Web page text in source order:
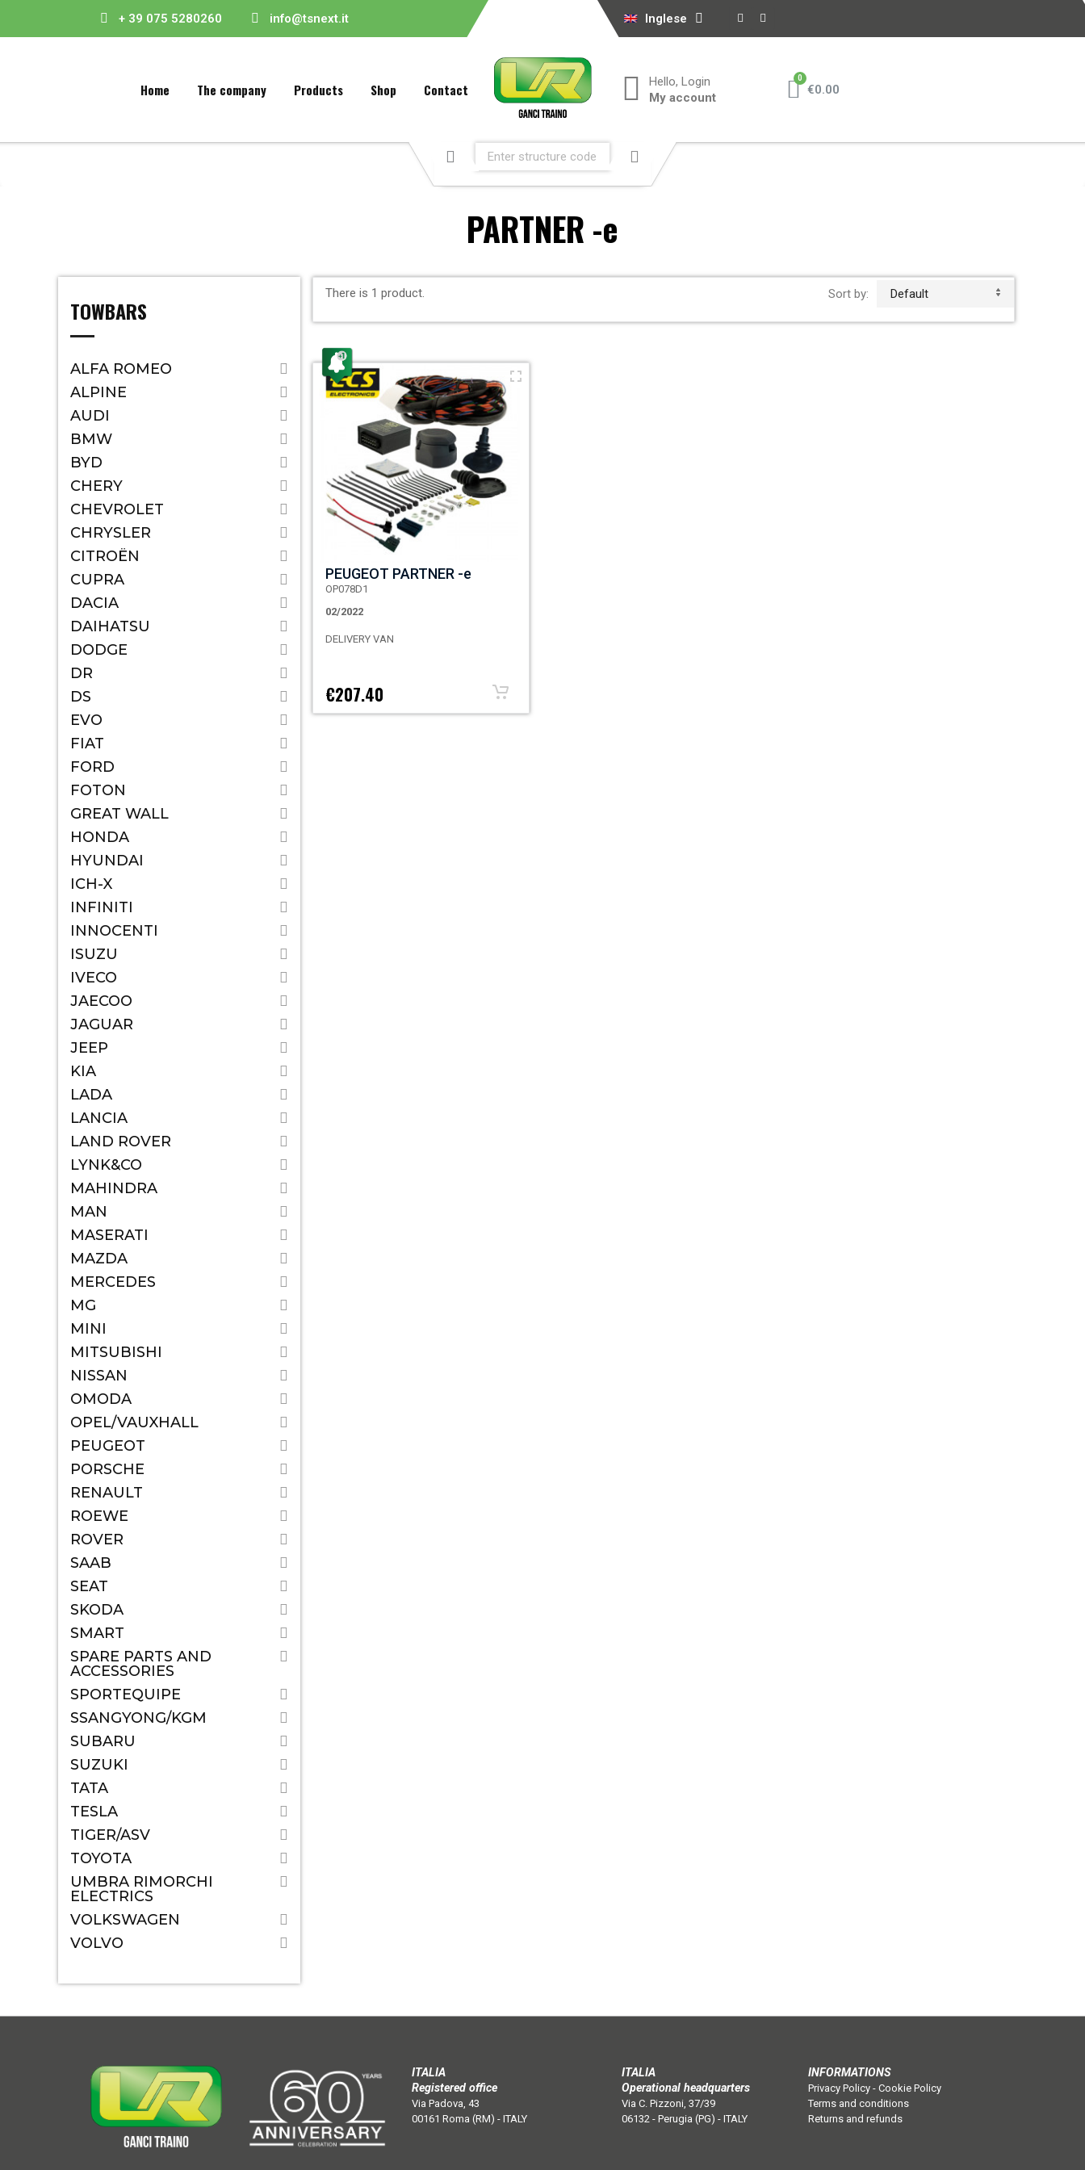
+ 39 075 5280260 info@tsnext.it Inglese
Home The company Products Shop Contact
Hello, Login
My account
€0.00
PARTNER -e
TOWBARS
ALFA ROMEO
ALPINE
AUDI
BMW
BYD
CHERY
CHEVROLET
CHRYSLER
CITROËN
CUPRA
DACIA
DAIHATSU
DODGE
DR
DS
EVO
FIAT
FORD
FOTON
GREAT WALL
HONDA
HYUNDAI
ICH-X
INFINITI
INNOCENTI
ISUZU
IVECO
JAECOO
JAGUAR
JEEP
KIA
LADA
LANCIA
LAND ROVER
LYNK&CO
MAHINDRA
MAN
MASERATI
MAZDA
MERCEDES
MG
MINI
MITSUBISHI
NISSAN
OMODA
OPEL/VAUXHALL
PEUGEOT
PORSCHE
RENAULT
ROEWE
ROVER
SAAB
SEAT
SKODA
SMART
SPARE PARTS AND
ACCESSORIES
SPORTEQUIPE
SSANGYONG/KGM
SUBARU
SUZUKI
TATA
TESLA
TIGER/ASV
TOYOTA
UMBRA RIMORCHI
ELECTRICS
VOLKSWAGEN
VOLVO
There is 1 product. Sort by: Default
PEUGEOT PARTNER -e
OP078D1
02/2022
DELIVERY VAN
€207.40
ITALIA
Registered office
Via Padova, 43
00161 Roma (RM) - ITALY
ITALIA
Operational headquarters
Via C. Pizzoni, 37/39
06132 - Perugia (PG) - ITALY
INFORMATIONS
Privacy Policy -Cookie Policy
Terms and conditions
Returns and refunds